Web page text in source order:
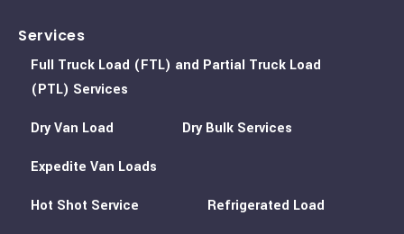
Services
Full Truck Load (FTL) and Partial Truck Load
(PTL) Services
Dry Van Load Dry Bulk Services
Expedite Van Loads
Hot Shot Service Refrigerated Load